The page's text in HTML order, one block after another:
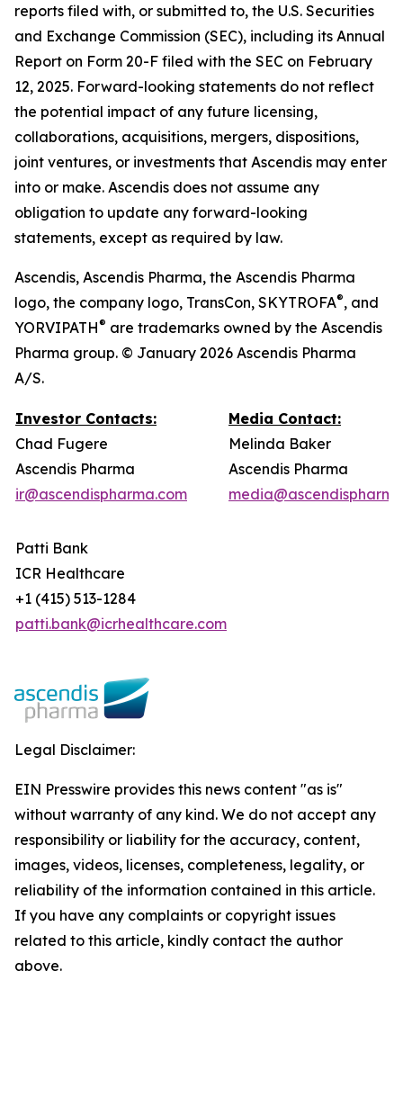
reports filed with, or submitted to, the U.S. Securities
and Exchange Commission (SEC), including its Annual
Report on Form 20-F filed with the SEC on February
12, 2025. Forward-looking statements do not reflect
the potential impact of any future licensing,
collaborations, acquisitions, mergers, dispositions,
joint ventures, or investments that Ascendis may enter
into or make. Ascendis does not assume any
obligation to update any forward-looking
statements, except as required by law.
Ascendis, Ascendis Pharma, the Ascendis Pharma
logo, the company logo, TransCon, SKYTROFA®, and
YORVIPATH® are trademarks owned by the Ascendis
Pharma group. © January 2026 Ascendis Pharma
A/S.
Investor Contacts:
Chad Fugere
Ascendis Pharma
ir@ascendispharma.com
Media Contact:
Melinda Baker
Ascendis Pharma
Patti Bank
ICR Healthcare
+1 (415) 513-1284
patti.bank@icrhealthcare.com
Legal Disclaimer:
EIN Presswire provides this news content "as is"
without warranty of any kind. We do not accept any
responsibility or liability for the accuracy, content,
images, videos, licenses, completeness, legality, or
reliability of the information contained in this article.
If you have any complaints or copyright issues
related to this article, kindly contact the author
above.